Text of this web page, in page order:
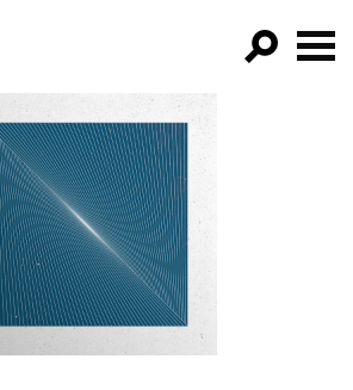
FILTER BY:
PROGRAMS
EPISODES
NEWS